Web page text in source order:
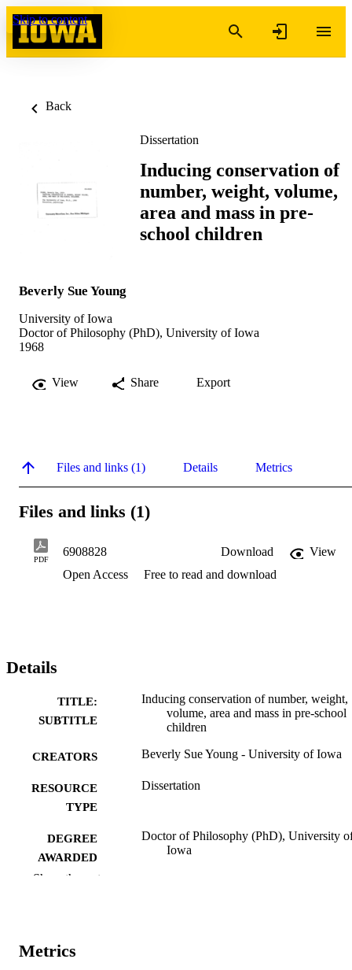
Skip to content
Back
Dissertation
Inducing conservation of
number, weight, volume,
area and mass in pre-
school children
Beverly Sue Young
University of Iowa
Doctor of Philosophy (PhD), University of Iowa
1968
View Share Export
Files and links (1) Details Metrics
Files and links (1)
PDF
6908828 Download
View
Open Access
Free to read and download
Details
TITLE:
SUBTITLE
Inducing conservation of number, weight,
volume, area and mass in pre-school
children
CREATORS Beverly Sue Young - University of Iowa
RESOURCE
TYPE
Dissertation
DEGREE
AWARDED
Doctor of Philosophy (PhD), University
Iowa
Show the rest
Metrics